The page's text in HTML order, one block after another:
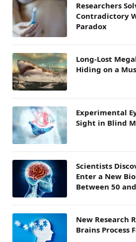
Researchers
Contradictory
Paradox
Long-Lost
Hiding on a
Experimental
Sight in Blind
Scientists
Enter a New
Between 50
New Research
Brains Process